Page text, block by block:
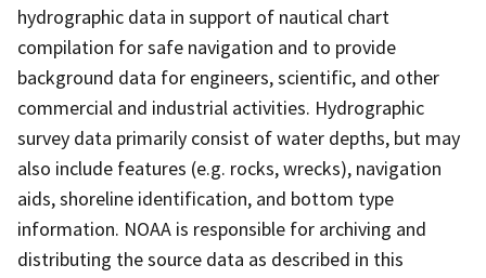
hydrographic data in support of nautical chart
compilation for safe navigation and to provide
background data for engineers, scientific, and other
commercial and industrial activities. Hydrographic
survey data primarily consist of water depths, but may
also include features (e.g. rocks, wrecks), navigation
aids, shoreline identification, and bottom type
information. NOAA is responsible for archiving and
distributing the source data as described in this